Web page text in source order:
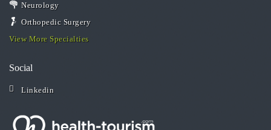
Neurology
Orthopedic Surgery
View More Specialties
Social
Linkedin